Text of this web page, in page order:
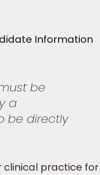
Information
be
a
be directly
clinical practice for